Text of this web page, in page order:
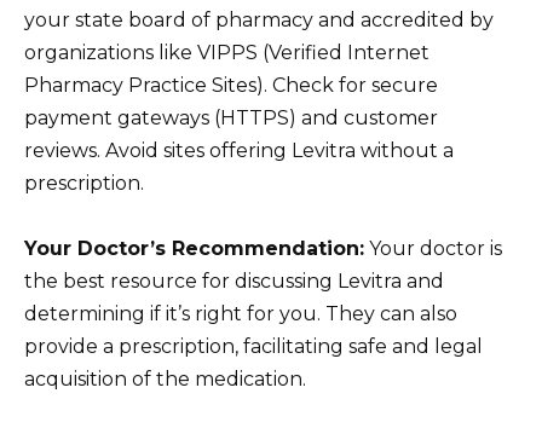
your state board of pharmacy and accredited by
organizations like VIPPS (Verified Internet
Pharmacy Practice Sites). Check for secure
payment gateways (HTTPS) and customer
reviews. Avoid sites offering Levitra without a
prescription.
Your Doctor’s Recommendation: Your doctor is
the best resource for discussing Levitra and
determining if it’s right for you. They can also
provide a prescription, facilitating safe and legal
acquisition of the medication.